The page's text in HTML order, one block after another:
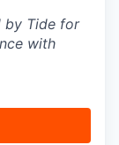
by Tide for
with